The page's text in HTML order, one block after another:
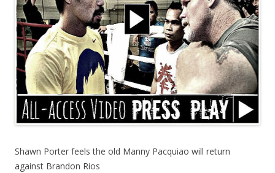
Shawn Porter feels the old Manny Pacquiao will return
against Brandon Rios